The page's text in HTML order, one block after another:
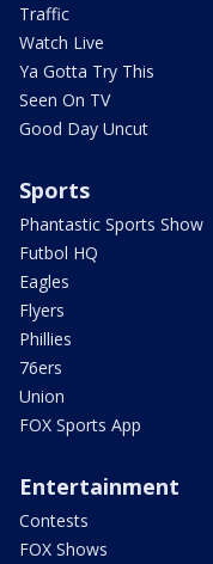
Traffic
Watch Live
Ya Gotta Try This
Seen On TV
Good Day Uncut
Sports
Phantastic Sports Show
Futbol HQ
Eagles
Flyers
Phillies
76ers
Union
FOX Sports App
Entertainment
Contests
FOX Shows